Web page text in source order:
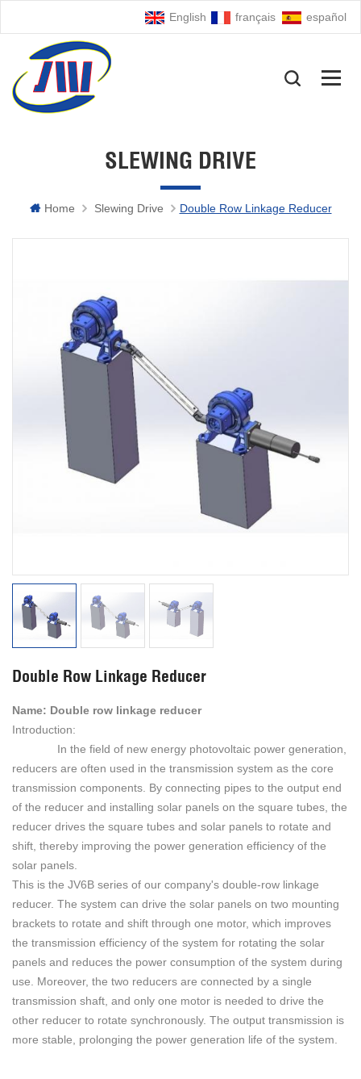
English français español
SLEWING DRIVE
Home Slewing Drive Double Row Linkage Reducer
Double Row Linkage Reducer
Name: Double row linkage reducer
Introduction:
In the field of new energy photovoltaic power generation,
reducers are often used in the transmission system as the core
transmission components. By connecting pipes to the output end
of the reducer and installing solar panels on the square tubes, the
reducer drives the square tubes and solar panels to rotate and
shift, thereby improving the power generation efficiency of the
solar panels.
This is the JV6B series of our company's double-row linkage
reducer. The system can drive the solar panels on two mounting
brackets to rotate and shift through one motor, which improves
the transmission efficiency of the system for rotating the solar
panels and reduces the power consumption of the system during
use. Moreover, the two reducers are connected by a single
transmission shaft, and only one motor is needed to drive the
other reducer to rotate synchronously. The output transmission is
more stable, prolonging the power generation life of the system.